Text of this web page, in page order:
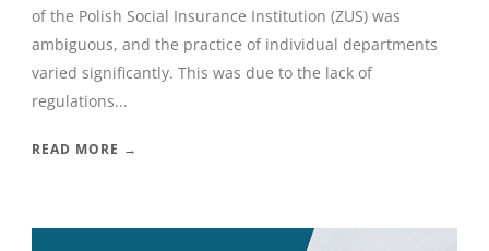
of the Polish Social Insurance Institution (ZUS) was
ambiguous, and the practice of individual departments
varied significantly. This was due to the lack of
regulations...
READ MORE →